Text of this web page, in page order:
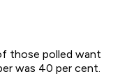
those polled want
was 40 per cent.